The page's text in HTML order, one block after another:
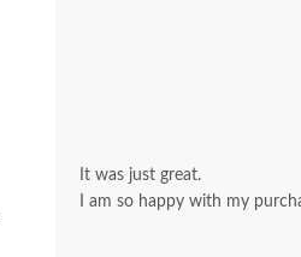
It was just great.
I am so happy with my